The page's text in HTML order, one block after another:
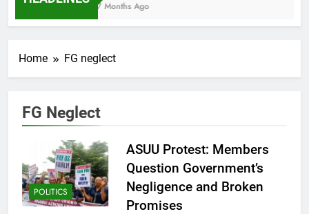
7 Months Ago
Home FG neglect
FG Neglect
POLITICS
ASUU Protest: Members
Question Government’s
Negligence and Broken
Promises